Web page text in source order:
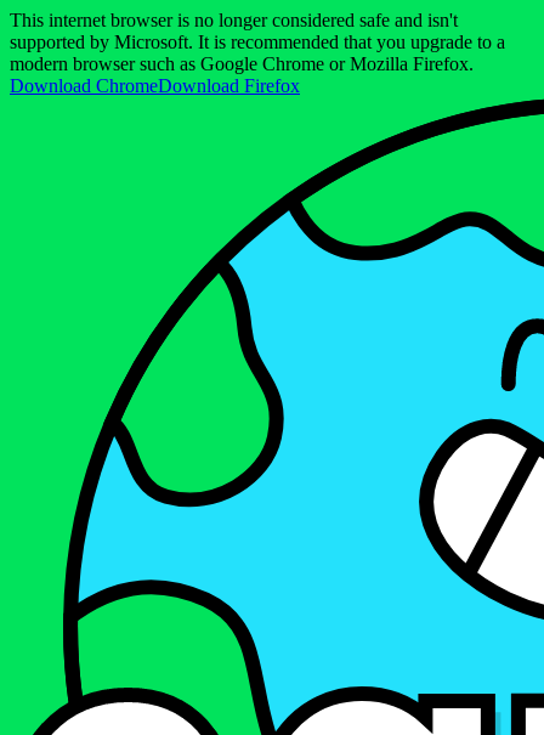
This internet browser is no longer considered safe and isn't
supported by Microsoft. It is recommended that you upgrade to a
modern browser such as Google Chrome or Mozilla Firefox.
Download ChromeDownload Firefox